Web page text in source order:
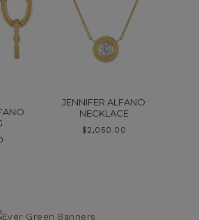
JENNIFER ALFANO
NECKLACE
$2,050.00